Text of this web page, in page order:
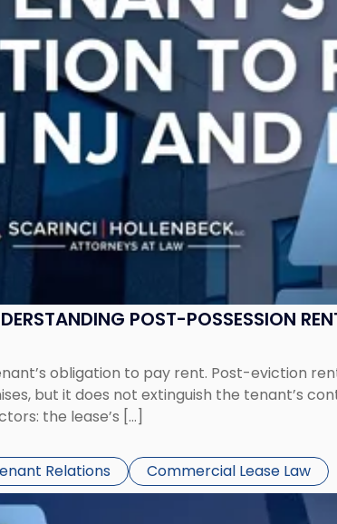
POST-POSSESSION
obligation to pay rent. Post-eviction
but it does not extinguish the tenant’s
the lease’s […]
Relations Commercial Lease Law